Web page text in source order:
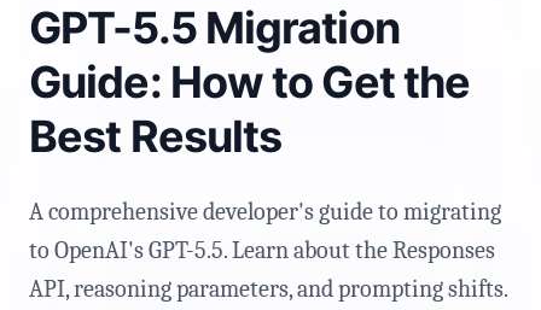
GPT-5.5 Migration
Guide: How to Get the
Best Results
A comprehensive developer's guide to migrating
to OpenAI's GPT-5.5. Learn about the Responses
API, reasoning parameters, and prompting shifts.